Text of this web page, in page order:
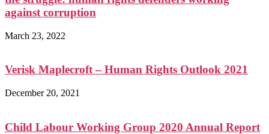
against corruption
March 23, 2022
Verisk Maplecroft – Human Rights Outlook 2021
December 20, 2021
Child Labour Working Group 2020 Annual Report